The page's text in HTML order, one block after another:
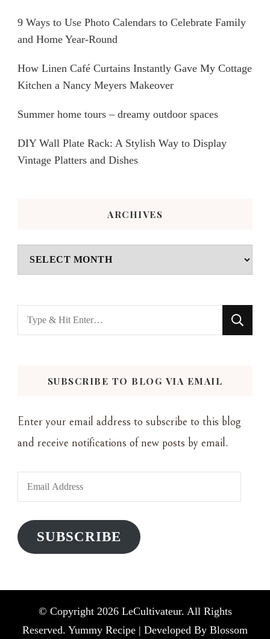
9 Ways to Use Photo Calendars to Celebrate Family
and Home Year-Round
How Linen Café Curtains Instantly Gave My Cottage
Kitchen a Nancy Meyers Makeover
Summer home tours – dreamy outdoor spaces
DIY Wall Plate Rack: A Stylish Way to Display
Vintage Platters and Dishes
ARCHIVES
Archives
Looking
for
SUBSCRIBE TO BLOG VIA EMAIL
Enter your email address to subscribe to this blog
and receive notifications of new posts by email.
Email
Address
SUBSCRIBE
© Copyright 2026 LeCultivateur. All Rights
Reserved. Yummy Recipe | Developed By Blossom